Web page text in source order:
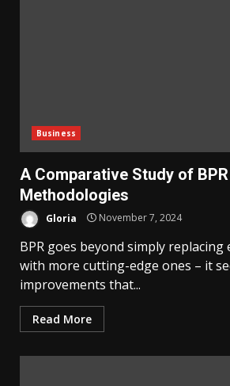
Business
A Comparative Study of BPR
Methodologies
Gloria November 7, 2024
BPR goes beyond simply replacing
with more cutting-edge ones – it
improvements that...
Read More